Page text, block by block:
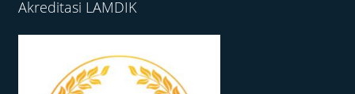
Akreditasi LAMDIK